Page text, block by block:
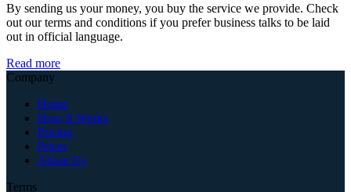
By sending us your money, you buy the service we provide. Check
out our terms and conditions if you prefer business talks to be laid
out in official language.
Read more
Company
Home
How It Works
Pricing
Prices
About Us
Terms